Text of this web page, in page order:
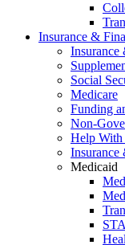
Insurance &
Social
Medicare
Funding
Non-
Help With
Medicaid